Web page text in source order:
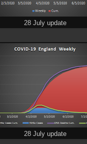
28 July update
28 July update